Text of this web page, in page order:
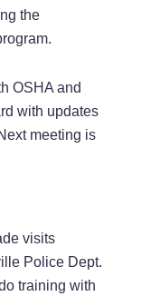
the
OSHA and
with updates
meeting is
visits
Police Dept.
training with